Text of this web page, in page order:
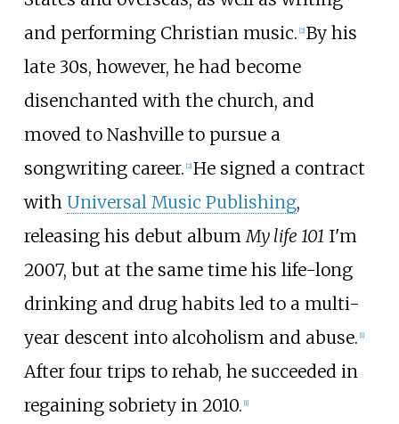
and performing Christian music. [2] By his
late 30s, however, he had become
disenchanted with the church, and
moved to Nashville to pursue a
songwriting career. [2] He signed a contract
with Universal Music Publishing,
releasing his debut albumMy life 101 I'm
2007, but at the same time his life-long
drinking and drug habits led to a multi-
year descent into alcoholism and abuse. [1]
After four trips to rehab, he succeeded in
regaining sobriety in 2010. [1]